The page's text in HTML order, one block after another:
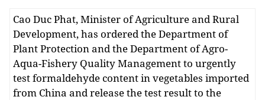
Cao Duc Phat, Minister of Agriculture and Rural
Development, has ordered the Department of
Plant Protection and the Department of Agro-
Aqua-Fishery Quality Management to urgently
test formaldehyde content in vegetables imported
from China and release the test result to the